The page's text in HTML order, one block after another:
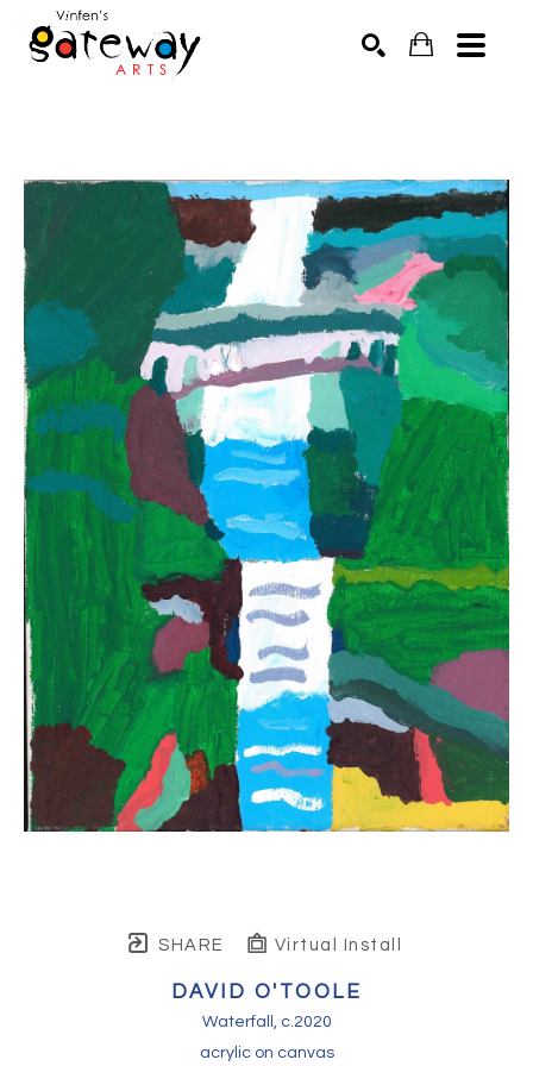
SHARE Virtual Install
DAVID O'TOOLE
Waterfall , c.2020
acrylic on canvas